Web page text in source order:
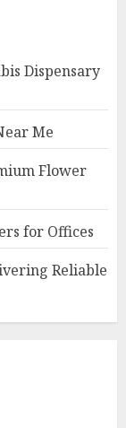
Dispensary
Me
Flower
for Offices
Reliable